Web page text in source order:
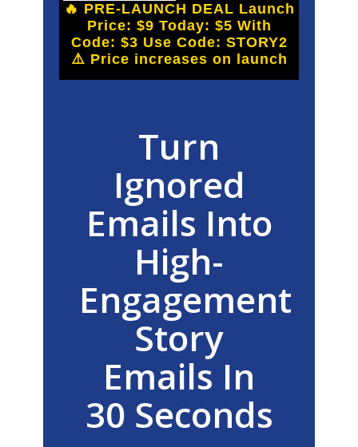
🔥 PRE-LAUNCH DEAL Launch
Price: $9 Today: $5 With
Code: $3 Use Code: STORY2
⚠️ Price increases on launch
Turn
Ignored
Emails Into
High-
Engagement
Story
Emails In
30 Seconds